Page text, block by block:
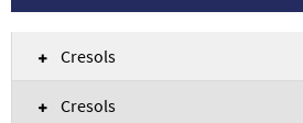
Cresols
Cresols